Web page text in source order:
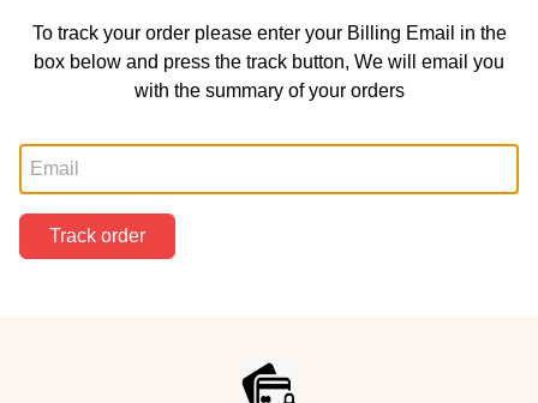
To track your order please enter your Billing Email in the
box below and press the track button, We will email you
with the summary of your orders
Track order